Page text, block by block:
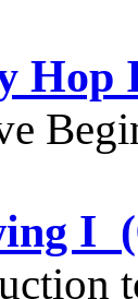
Hop
I